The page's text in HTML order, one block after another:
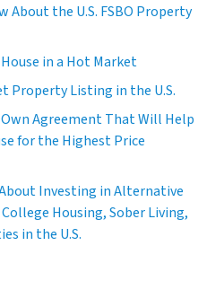
About the U.S. FSBO Property
in a Hot Market
Property Listing in the U.S.
Agreement That Will Help
for the Highest Price
Investing in Alternative
Housing, Sober Living,
in the U.S.